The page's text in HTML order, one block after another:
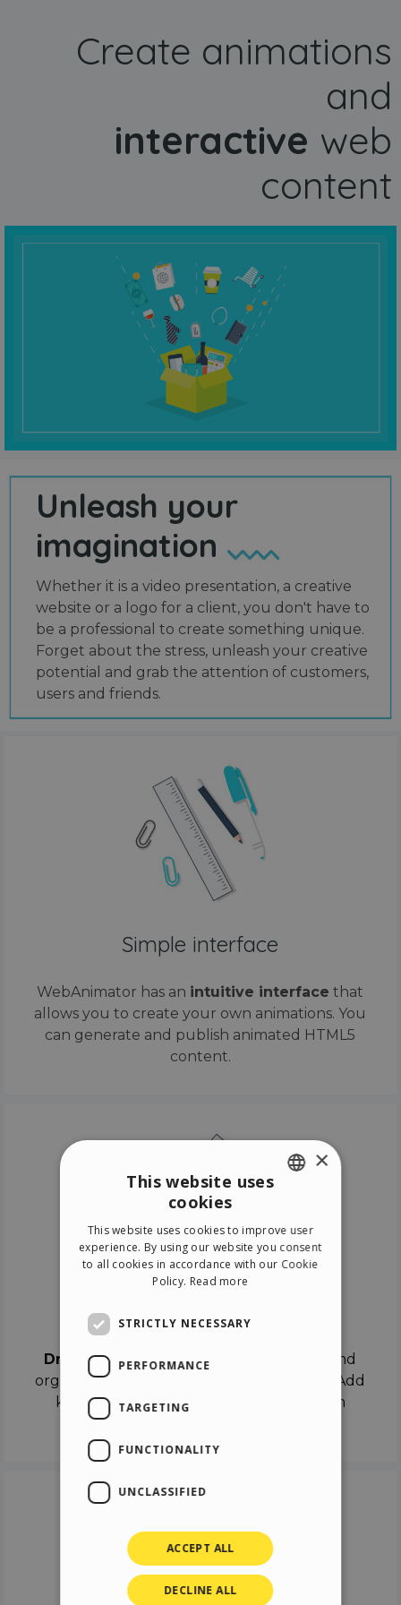
Create animations
and
interactive web
content
Unleash your
imagination
Whether it is a video presentation, a creative
website or a logo for a client, you don't have to
be a professional to create something unique.
Forget about the stress, unleash your creative
potential and grab the attention of customers,
users and friends.
Simple interface
WebAnimator has an intuitive interface that
allows you to create your own animations. You
can generate and publish animated HTML5
content.
Drag & Dropthe objects on the canvas and
organize the contents in different scenes. Add
keyframes on the timeline like a real film
ITALIAN
GERMAN
×
This website uses
cookies
This website uses cookies to improve user
experience. By using our website you consent
to all cookies in accordance with our Cookie
Policy. Read more
STRICTLY NECESSARY
PERFORMANCE
TARGETING
FUNCTIONALITY
UNCLASSIFIED
ACCEPT ALL
DECLINE ALL